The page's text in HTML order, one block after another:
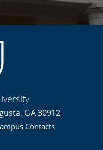
GA 30912
Contacts